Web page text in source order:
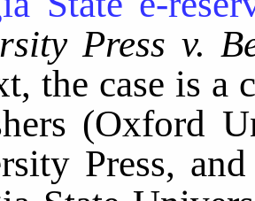
Press v.
the case is a
(Oxford
Press,